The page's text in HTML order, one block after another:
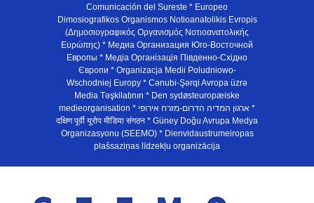
Comunicación del Sureste * Europeo
Dimosiografikos Organismos Notioanatolikis Evropis
(Δημοσιογραφικός Οργανισμός Νοτιοανατολικής
Ευρώπης) * Медиа Организация Юго-Восточной
Европы * Медiа Органiзацiя Пiвденно-Схiдно
Європи * Organizacja Medii Poludniowo-
Wschodniej Europy * Cənubi-Şərqi Avropa üzrə
Media Təşkilatının * Den sydøsteuropæiske
medieorganisation * ארגון המדיה הדרום-מזרח אירופי *
दक्षिण पूर्वी यूरोप मीडिया संगठन * Güney Doğu Avrupa Medya
Organizasyonu (SEEMO) * Dienvidaustrumeiropas
plašsaziņas līdzekļu organizācija